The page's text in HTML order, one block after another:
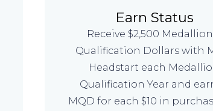
Earn Status
Receive $2,500
Qualification Dollars with
Headstart each
Qualification Year and
MQD for each $10 in